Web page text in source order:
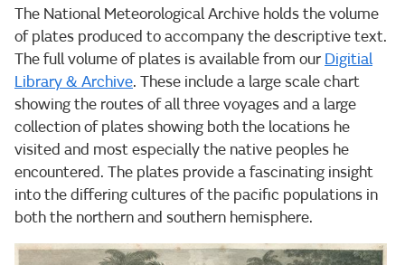
The National Meteorological Archive holds the volume
of plates produced to accompany the descriptive text.
The full volume of plates is available from our Digitial
Library & Archive. These include a large scale chart
showing the routes of all three voyages and a large
collection of plates showing both the locations he
visited and most especially the native peoples he
encountered. The plates provide a fascinating insight
into the differing cultures of the pacific populations in
both the northern and southern hemisphere.